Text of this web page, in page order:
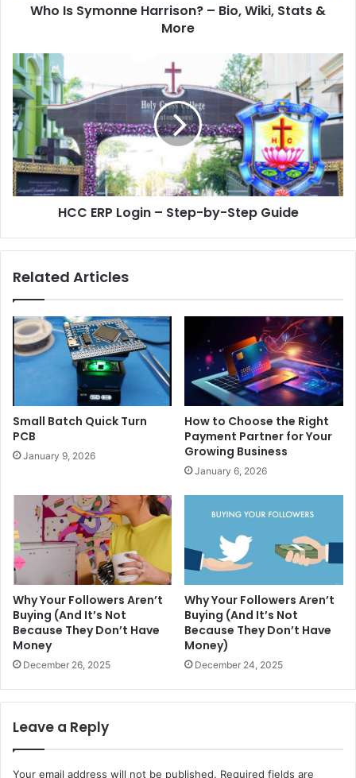
Who Is Symonne Harrison? – Bio, Wiki, Stats &
More
HCC ERP Login – Step-by-Step Guide
Related Articles
Small Batch Quick Turn
PCB
January 9, 2026
How to Choose the Right
Payment Partner for Your
Growing Business
January 6, 2026
Why Your Followers Aren’t
Buying (And It’s Not
Because They Don’t Have
Money
December 26, 2025
Why Your Followers Aren’t
Buying (And It’s Not
Because They Don’t Have
Money)
December 24, 2025
Leave a Reply
Your email address will not be published. Required fields are